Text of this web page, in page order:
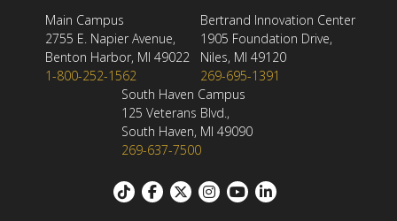
Main Campus
2755 E. Napier Avenue,
Benton Harbor, MI 49022
1-800-252-1562
Bertrand Innovation Center
1905 Foundation Drive,
Niles, MI 49120
269-695-1391
South Haven Campus
125 Veterans Blvd.,
South Haven, MI 49090
269-637-7500